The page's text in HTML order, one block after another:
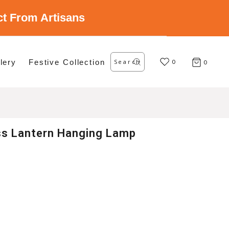
From Artisans
Festive Collection
Search
for: 0 0
Lantern Hanging Lamp